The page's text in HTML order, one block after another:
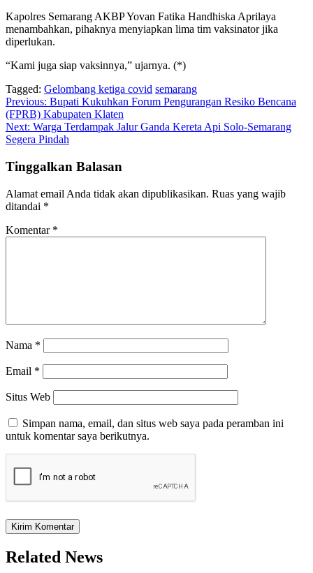
Kapolres Semarang AKBP Yovan Fatika Handhiska Aprilaya
menambahkan, pihaknya menyiapkan lima tim vaksinator jika
diperlukan.
“Kami juga siap vaksinnya,” ujarnya. (*)
Tagged: Gelombang ketiga covid semarang
Navigasi
pos
Previous: Bupati Kukuhkan Forum Pengurangan Resiko Bencana
(FPRB) Kabupaten Klaten
Next: Warga Terdampak Jalur Ganda Kereta Api Solo-Semarang
Segera Pindah
Tinggalkan Balasan
Alamat email Anda tidak akan dipublikasikan. Ruas yang wajib
ditandai *
Komentar *
Nama *
Email *
Situs Web
Simpan nama, email, dan situs web saya pada peramban ini
untuk komentar saya berikutnya.
Related News